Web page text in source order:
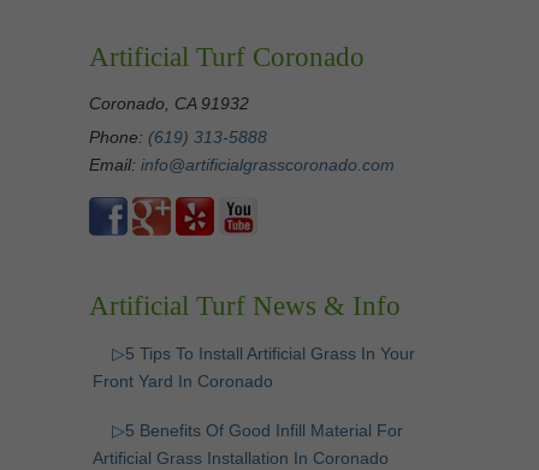
Artificial Turf Coronado
Coronado, CA 91932
Phone: (619) 313-5888
Email: info@artificialgrasscoronado.com
Artificial Turf News & Info
▷5 Tips To Install Artificial Grass In Your
Front Yard In Coronado
▷5 Benefits Of Good Infill Material For
Artificial Grass Installation In Coronado